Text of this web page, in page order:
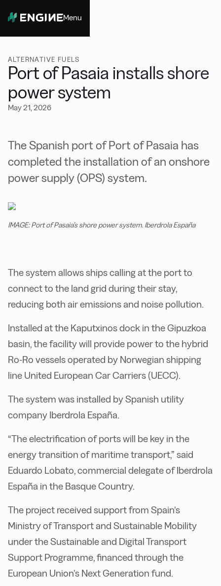
Menu
ALTERNATIVE FUELS
Port of Pasaia installs shore
power system
May 21, 2026
The Spanish port of Port of Pasaia has
completed the installation of an onshore
power supply (OPS) system.
IMAGE: Port of Pasaia’s shore power system. Iberdrola España
The system allows ships calling at the port to
connect to the land grid during their stay,
reducing both air emissions and noise pollution.
Installed at the Kaputxinos dock in the Gipuzkoa
basin, the facility will provide power to the hybrid
Ro-Ro vessels operated by Norwegian shipping
line United European Car Carriers (UECC).
The system was installed by Spanish utility
company Iberdrola España.
“The electrification of ports will be key in the
energy transition of maritime transport,” said
Eduardo Lobato, commercial delegate of Iberdrola
España in the Basque Country.
The project received support from Spain’s
Ministry of Transport and Sustainable Mobility
under the Sustainable and Digital Transport
Support Programme, financed through the
European Union’s Next Generation fund.